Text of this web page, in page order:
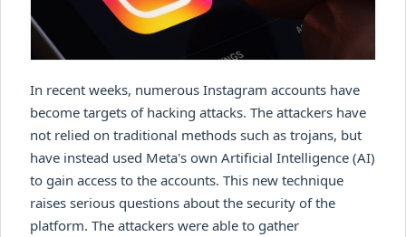
In recent weeks, numerous Instagram accounts have
become targets of hacking attacks. The attackers have
not relied on traditional methods such as trojans, but
have instead used Meta's own Artificial Intelligence (AI)
to gain access to the accounts. This new technique
raises serious questions about the security of the
platform. The attackers were able to gather